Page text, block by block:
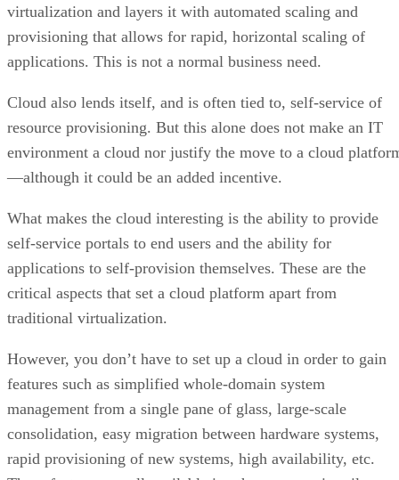
resource provisioning. But this alone does not make an IT
environment a cloud nor justify the move to a cloud
—although it could be an added incentive.
What makes the cloud interesting is the ability to provide
self-service portals to end users and the ability for
applications to self-provision themselves. These are the
critical aspects that set a cloud platform apart from
However, you don’t have to set up a cloud in order to gain
features such as simplified whole-domain system
management from a single pane of glass, large-scale
consolidation, easy migration between hardware systems,
These features are all available in other ways, primarily
through or on top of standard platform virtualization.
It is not that these features cannot be made available in a
private cloud, but these features are not aspects of the cloud.